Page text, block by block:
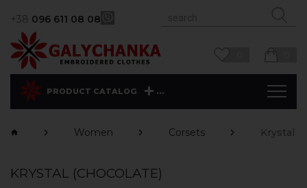
+38 096 611 08 08
PRODUCT CATALOG ...
Women Corsets Krystal
KRYSTAL (CHOCOLATE)